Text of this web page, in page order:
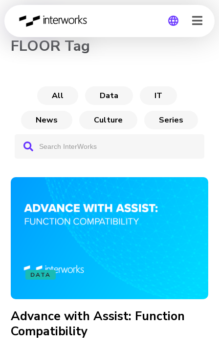
CHANNEL
FLOOR Tag
All Data IT
News Culture Series
DATA
Advance with Assist: Function
Compatibility